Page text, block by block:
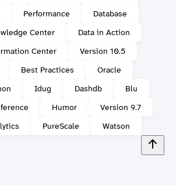
Performance
Database
Center
Data in Action
Center
Version 10.5
Best Practices
Oracle
Idug Dashdb
Blu
Humor
Version 9.7
PureScale Watson
been created